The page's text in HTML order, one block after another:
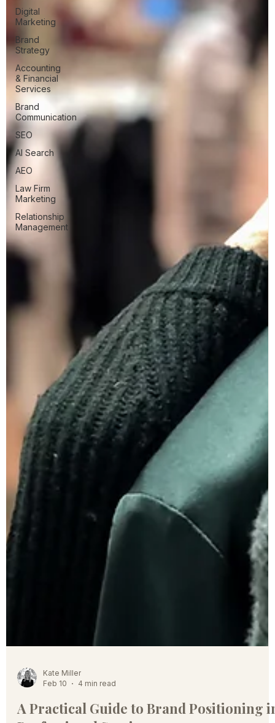
Digital
Marketing
Brand
Strategy
Accounting
& Financial
Services
Brand
Communication
SEO
AI Search
AEO
Law Firm
Marketing
Relationship
Management
Feb 10
4 min read